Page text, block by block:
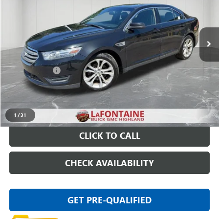
1 /31
26G5007W
Ext.
Less
Sale Price $4,795
Doc + CVR Fee +$314
Everyone Price
START BUYING PROCESS
CLICK TO CALL
CHECK AVAILABILITY
GET PRE-QUALIFIED